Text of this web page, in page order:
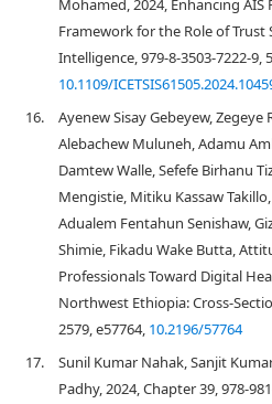
Mohamed, 2024, Enhancing AIS
Framework for the Role of Trust
Intelligence, 979-8-3503-7222-9,
10.1109/
16.
Ayenew Sisay Gebeyew, Zegeye
Alebachew Muluneh, Adamu
Damtew Walle, Sefefe Birhanu
Mengistie, Mitiku Kassaw
Adualem Fentahun Senishaw,
Shimie, Fikadu Wake Butta,
Professionals Toward Digital
Northwest Ethiopia: Cross-
2579, e57764, 10.2196/57764
17.
Sunil Kumar Nahak, Sanjit
Padhy, 2024, Chapter 39, 978-